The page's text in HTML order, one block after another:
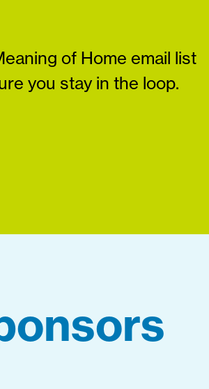
of Home email list
you stay in the loop.